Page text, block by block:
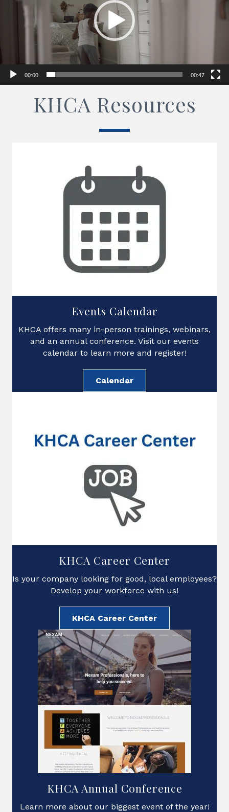
00:00 00:47
KHCA Resources
Events Calendar
KHCA offers many in-person trainings, webinars,
and an annual conference. Visit our events
calendar to learn more and register!
Calendar
KHCA Career Center
Is your company looking for good, local employees?
Develop your workforce with us!
KHCA Career Center
KHCA Annual Conference
Learn more about our biggest event of the year!